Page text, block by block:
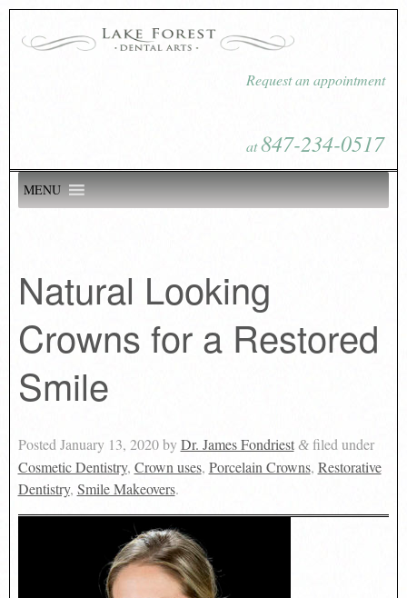
Request an appointment
at847-234-0517
MENU
Natural Looking
Crowns for a Restored
Smile
Posted January 13, 2020byDr. James Fondriest &filed under
Cosmetic Dentistry, Crown uses, Porcelain Crowns, Restorative
Dentistry, Smile Makeovers.